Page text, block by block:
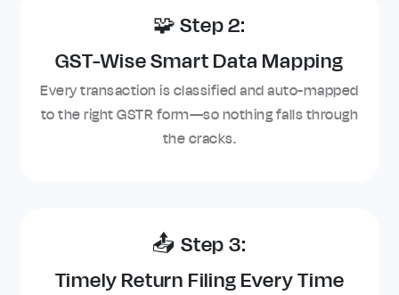
🧩 Step 2:
GST-Wise Smart Data Mapping
Every transaction is classified and auto-mapped
to the right GSTR form—so nothing falls through
the cracks.
📤 Step 3:
Timely Return Filing Every Time